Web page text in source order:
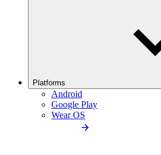
Platforms
Android
Google Play
Wear OS